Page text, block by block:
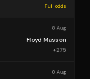
Full odds
8 Aug
Floyd Masson
+275
8 Aug